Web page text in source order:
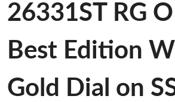
26331ST RG
Best Edition
Gold Dial on